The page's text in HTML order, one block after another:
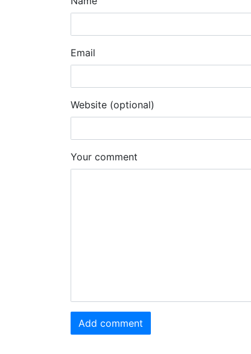
Email
Website (optional)
Your comment
Add comment